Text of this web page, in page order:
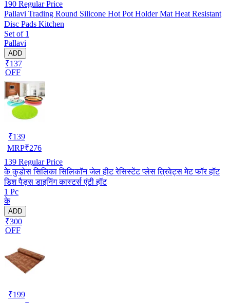
190 Regular Price
Pallavi Trading Round Silicone Hot Pot Holder Mat Heat Resistant
Disc Pads Kitchen
Set of 1
Pallavi
ADD
₹137
OFF
₹139
MRP₹276
139 Regular Price
के कुडोस सिलिका सिलिकॉन जेल हीट रेसिस्टेंट प्लेस त्रिवेट्स मेट फॉर हॉट
डिश पैड्स डाइनिंग कास्टर्स एंटी हॉट
1 Pc
के
ADD
₹300
OFF
₹199